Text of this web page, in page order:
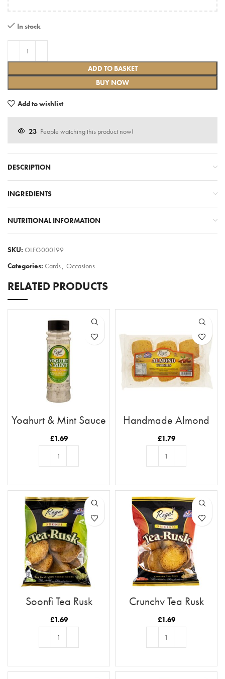
In stock
ADD TO BASKET
BUY NOW
Add to wishlist
23 People watching this product now!
DESCRIPTION
INGREDIENTS
NUTRITIONAL INFORMATION
SKU: OLFG000199
Categories: Cards, Occasions
RELATED PRODUCTS
Yoghurt & Mint Sauce
£1.69
Handmade Almond
Cookies
£1.79
Soonfi Tea Rusk
£1.69
Crunchy Tea Rusk
£1.69